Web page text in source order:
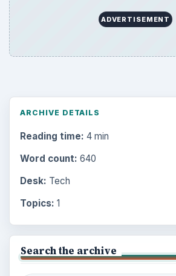
ADVERTISEMENT
ARCHIVE DETAILS
Reading time: 4 min
Word count: 640
Desk: Tech
Topics: 1
Search the archive